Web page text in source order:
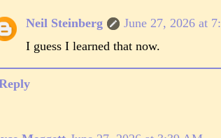
Neil Steinberg
June 27, 2026 at
I guess I learned that now.